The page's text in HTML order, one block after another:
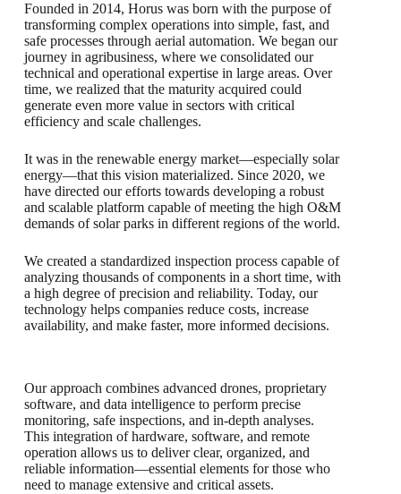
Founded in 2014, Horus was born with the purpose of
transforming complex operations into simple, fast, and
safe processes through aerial automation. We began our
journey in agribusiness, where we consolidated our
technical and operational expertise in large areas. Over
time, we realized that the maturity acquired could
generate even more value in sectors with critical
efficiency and scale challenges.
It was in the renewable energy market—especially solar
energy—that this vision materialized. Since 2020, we
have directed our efforts towards developing a robust
and scalable platform capable of meeting the high O&M
demands of solar parks in different regions of the world.
We created a standardized inspection process capable of
analyzing thousands of components in a short time, with
a high degree of precision and reliability. Today, our
technology helps companies reduce costs, increase
availability, and make faster, more informed decisions.
Our approach combines advanced drones, proprietary
software, and data intelligence to perform precise
monitoring, safe inspections, and in-depth analyses.
This integration of hardware, software, and remote
operation allows us to deliver clear, organized, and
reliable information—essential elements for those who
need to manage extensive and critical assets.